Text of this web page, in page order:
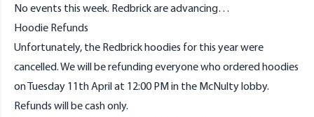
No events this week. Redbrick are advancing…
Hoodie Refunds
Unfortunately, the Redbrick hoodies for this year were
cancelled. We will be refunding everyone who ordered hoodies
on Tuesday 11th April at 12:00 PM in the McNulty lobby.
Refunds will be cash only.